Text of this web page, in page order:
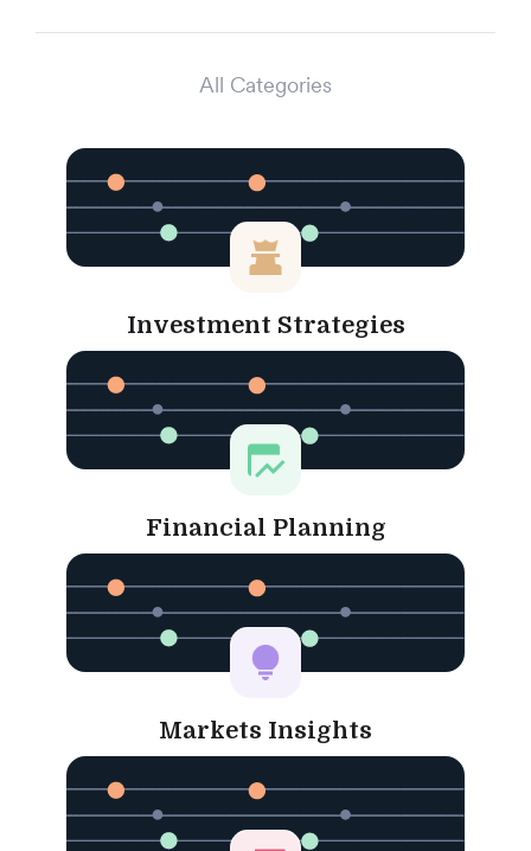
All Categories
Investment Strategies
Financial Planning
Markets Insights